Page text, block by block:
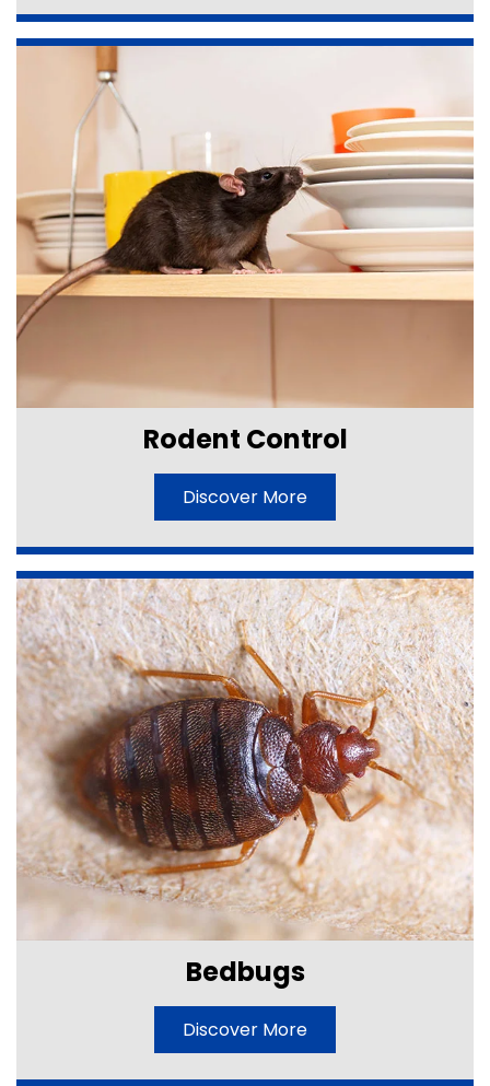
Rodent Control
Discover More
Bedbugs
Discover More